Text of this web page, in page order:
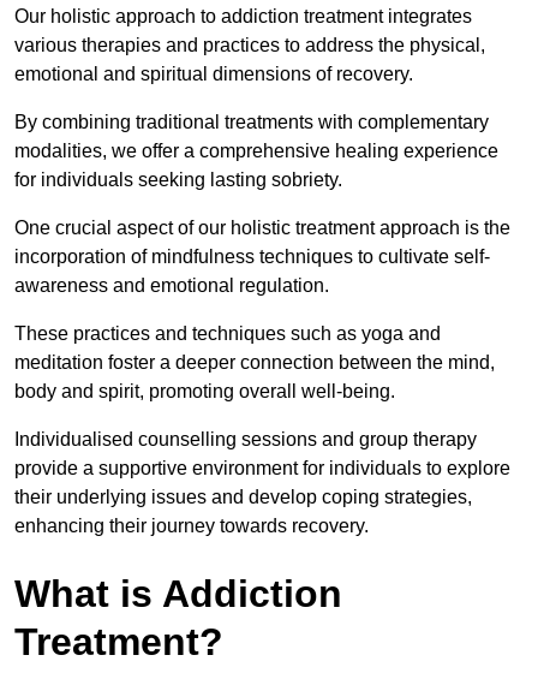
Our holistic approach to addiction treatment integrates
various therapies and practices to address the physical,
emotional and spiritual dimensions of recovery.
By combining traditional treatments with complementary
modalities, we offer a comprehensive healing experience
for individuals seeking lasting sobriety.
One crucial aspect of our holistic treatment approach is the
incorporation of mindfulness techniques to cultivate self-
awareness and emotional regulation.
These practices and techniques such as yoga and
meditation foster a deeper connection between the mind,
body and spirit, promoting overall well-being.
Individualised counselling sessions and group therapy
provide a supportive environment for individuals to explore
their underlying issues and develop coping strategies,
enhancing their journey towards recovery.
What is Addiction
Treatment?